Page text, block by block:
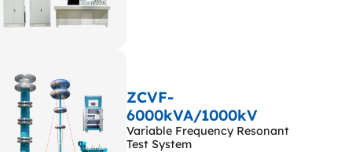
ZCVF-
6000kVA/1000kV
Variable Frequency Resonant
Test System